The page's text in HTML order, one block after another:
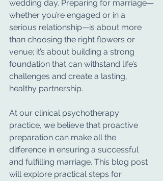
wedding day. Preparing for marriage—
whether you’re engaged or in a
serious relationship—is about more
than choosing the right flowers or
venue; it’s about building a strong
foundation that can withstand life’s
challenges and create a lasting,
healthy partnership.
At our clinical psychotherapy
practice, we believe that proactive
preparation can make all the
difference in ensuring a successful
and fulfilling marriage. This blog post
will explore practical steps for